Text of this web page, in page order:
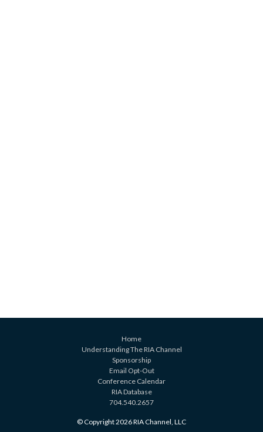
Home
Understanding The RIA Channel
Sponsorship
Email Opt-Out
Conference Calendar
RIA Database
704.540.2657
© Copyright 2026 RIA Channel, LLC